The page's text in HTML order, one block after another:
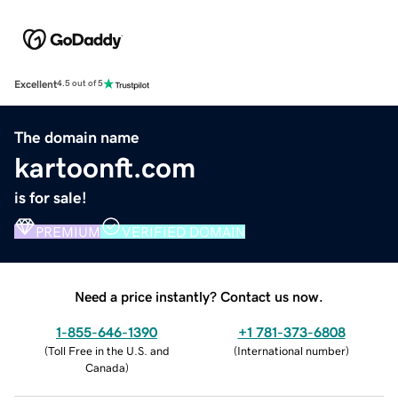
Excellent4.5 out of 5
The domain name
kartoonft.com
is for sale!
PREMIUM VERIFIED DOMAIN
Need a price instantly? Contact us now.
1-855-646-1390
(Toll Free in the U.S. and
Canada)
+1 781-373-6808
(International number)